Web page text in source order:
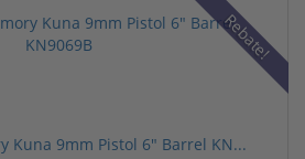
Rebate!
Kuna 9mm Pistol 6" Barrel KN...